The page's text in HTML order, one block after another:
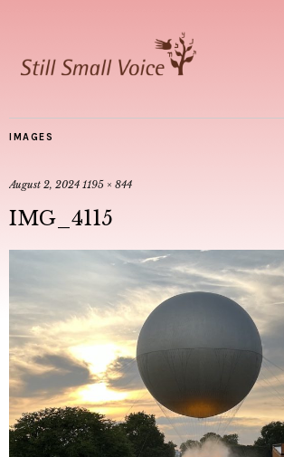
IMAGES
August 2, 2024 1195 × 844
IMG_4115